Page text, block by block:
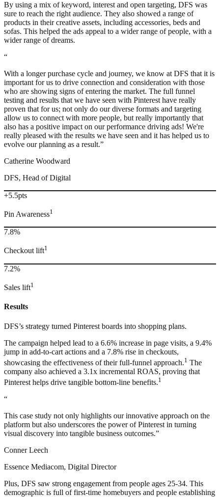
By using a mix of keyword, interest and open targeting, DFS was
sure to reach the right audience. They also showed a range of
products in their creative assets, including accessories, beds and
sofas. This helped the ads appeal to a wider range of people, with a
wider range of dreams.
“
With a longer purchase cycle and journey, we know at DFS that it is
important for us to drive connection and consideration with those
who are showing signs of entering the market. The full funnel
testing and results that we have seen with Pinterest have really
proven that for us; not only do our diverse formats and targeting
allow us to connect with more people, but really importantly that
also has a positive impact on our performance driving ads! We're
really pleased with the results we have seen and it has helped us to
evolve our planning as a result.”
Catherine Woodward
DFS, Head of Digital
+5.5pts
Pin Awareness1
7.8%
Checkout lift1
7.2%
Sales lift1
Results
DFS’s strategy turned Pinterest boards into shopping plans.
The campaign helped lead to a 6.6% increase in page visits, a 9.4%
jump in add-to-cart actions and a 7.8% rise in checkouts,
showcasing the effectiveness of their full-funnel approach.1 The
company also achieved a 3.1x incremental ROAS, proving that
Pinterest helps drive tangible bottom-line benefits.1
“
This case study not only highlights our innovative approach on the
platform but also underscores the power of Pinterest in turning
visual discovery into tangible business outcomes.”
Conner Leech
Essence Mediacom, Digital Director
Plus, DFS saw strong engagement from people ages 25-34. This
demographic is full of first-time homebuyers and people establishing